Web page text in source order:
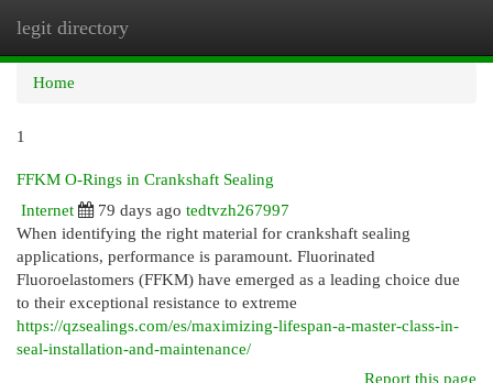
legit directory
Home
1
FFKM O-Rings in Crankshaft Sealing
Internet
79 days ago tedtvzh267997
When identifying the right material for crankshaft sealing
applications, performance is paramount. Fluorinated
Fluoroelastomers (FFKM) have emerged as a leading choice due
to their exceptional resistance to extreme
https://qzsealings.com/es/maximizing-lifespan-a-master-class-in-
seal-installation-and-maintenance/
Report this page